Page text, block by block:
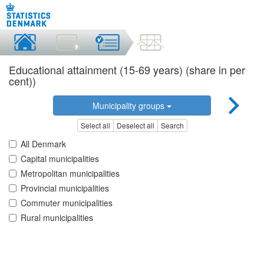
Educational attainment (15-69 years) (share in per
cent))
Municipality groups
Select all Deselect all Search
All Denmark
Capital municipalities
Metropolitan municipalities
Provincial municipalities
Commuter municipalities
Rural municipalities